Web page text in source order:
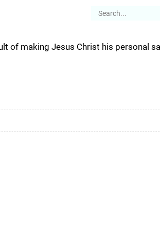
of making Jesus Christ his personal